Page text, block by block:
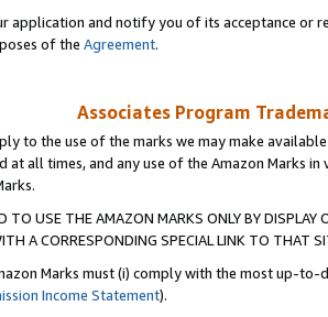
application and notify you of its acceptance or
of the Agreement.
Associates Program
to the use of the marks we may make
at all times, and any use of the Amazon Marks
TO USE THE AMAZON MARKS ONLY BY
A CORRESPONDING SPECIAL LINK TO THAT
Marks must (i) comply with the most up-
Income Statement).